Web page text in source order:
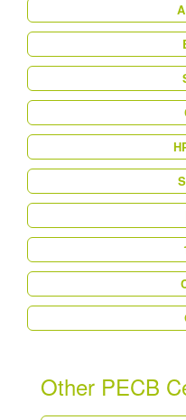
Other PECB